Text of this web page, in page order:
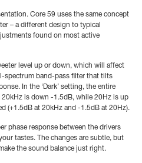
Core 59 uses the same concept
– a different design to typical
found on most active
level up or down, which will affect
spectrum band-pass filter that tilts
In the ‘Dark’ setting, the entire
is down -1.5dB, while 20Hz is up
(+1.5dB at 20kHz and -1.5dB at 20Hz).
phase response between the drivers
tastes. The changes are subtle, but
the sound balance just right.